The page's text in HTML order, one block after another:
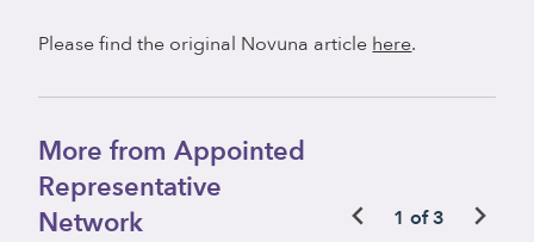
Please find the original Novuna article here.
More from Appointed
Representative
Network
1 of 3